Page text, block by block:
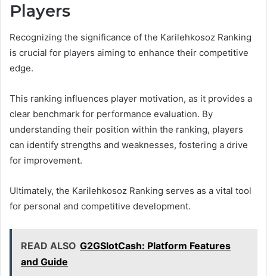
Players
Recognizing the significance of the Karilehkosoz Ranking
is crucial for players aiming to enhance their competitive
edge.
This ranking influences player motivation, as it provides a
clear benchmark for performance evaluation. By
understanding their position within the ranking, players
can identify strengths and weaknesses, fostering a drive
for improvement.
Ultimately, the Karilehkosoz Ranking serves as a vital tool
for personal and competitive development.
READ ALSO G2GSlotCash: Platform Features
and Guide